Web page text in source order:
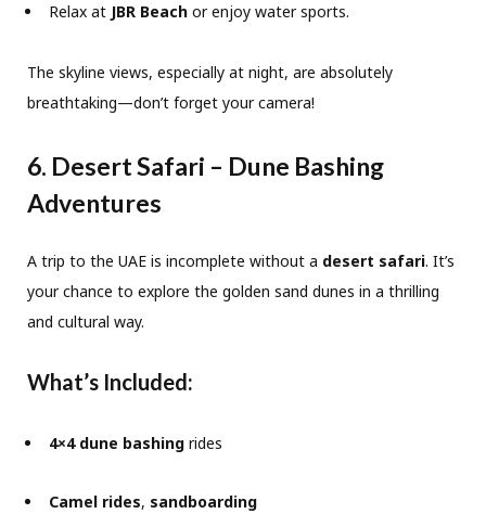
Relax at JBR Beach or enjoy water sports.
The skyline views, especially at night, are absolutely
breathtaking—don’t forget your camera!
6. Desert Safari – Dune Bashing
Adventures
A trip to the UAE is incomplete without a desert safari. It’s
your chance to explore the golden sand dunes in a thrilling
and cultural way.
What’s Included:
4×4 dune bashing rides
Camel rides, sandboarding